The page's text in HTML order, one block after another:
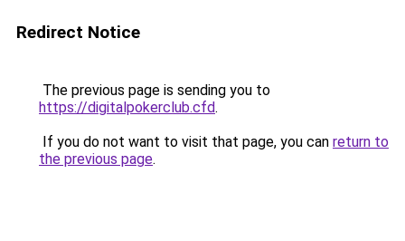
Redirect Notice
The previous page is sending you to
https://digitalpokerclub.cfd.
If you do not want to visit that page, you can return to
the previous page.